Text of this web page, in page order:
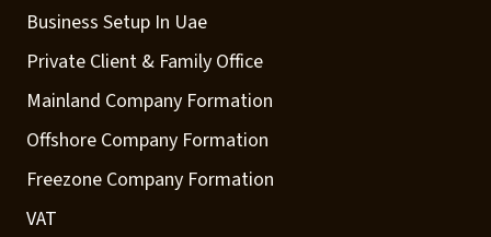
Business Setup In Uae
Private Client & Family Office
Mainland Company Formation
Offshore Company Formation
Freezone Company Formation
VAT